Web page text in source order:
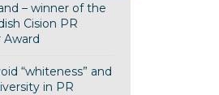
– winner of the
Cision PR
Award
“whiteness” and
in PR